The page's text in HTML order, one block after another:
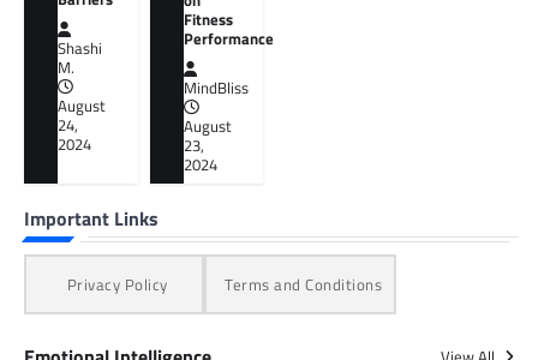
Shashi
M.
August
24,
2024
Fitness
Performance
MindBliss
August
23,
2024
Important Links
Privacy Policy Terms and Conditions